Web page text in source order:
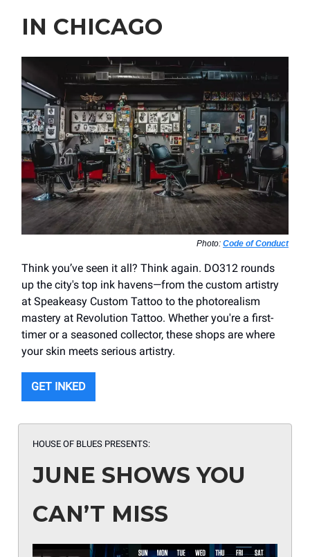
IN CHICAGO
Photo: Code of Conduct
Think you’ve seen it all? Think again. DO312 rounds
up the city's top ink havens—from the custom artistry
at Speakeasy Custom Tattoo to the photorealism
mastery at Revolution Tattoo. Whether you're a first-
timer or a seasoned collector, these shops are where
your skin meets serious artistry.
GET INKED
HOUSE OF BLUES PRESENTS:
JUNE SHOWS YOU
CAN’T MISS